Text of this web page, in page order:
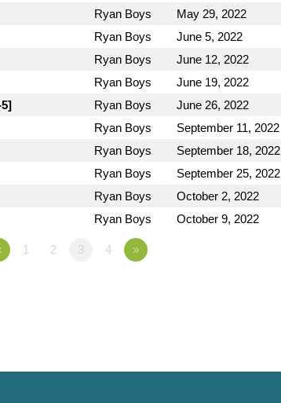
Ryan Boys May 29, 2022
Ryan Boys June 5, 2022
Ryan Boys June 12, 2022
Ryan Boys June 19, 2022
Ryan Boys June 26, 2022
Ryan Boys September 11, 2022
Ryan Boys September 18, 2022
Ryan Boys September 25, 2022
Ryan Boys October 2, 2022
Ryan Boys October 9, 2022
1 2 3 4 »